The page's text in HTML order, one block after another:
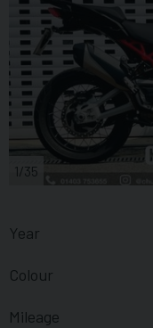
1/35
Year
Colour
Mileage